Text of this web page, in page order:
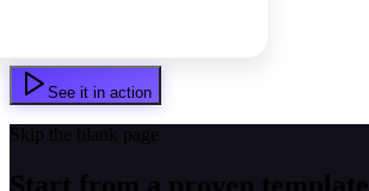
See it in action
Skip the blank page
Start from a proven template